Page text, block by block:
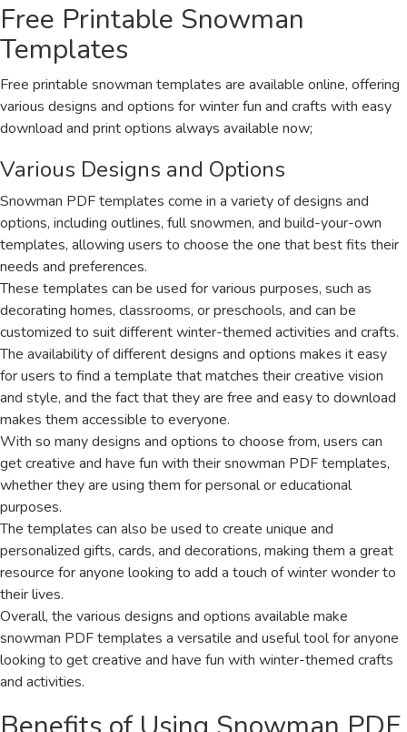
Free Printable Snowman
Templates
Free printable snowman templates are available online, offering
various designs and options for winter fun and crafts with easy
download and print options always available now;
Various Designs and Options
Snowman PDF templates come in a variety of designs and
options, including outlines, full snowmen, and build-your-own
templates, allowing users to choose the one that best fits their
needs and preferences.
These templates can be used for various purposes, such as
decorating homes, classrooms, or preschools, and can be
customized to suit different winter-themed activities and crafts.
The availability of different designs and options makes it easy
for users to find a template that matches their creative vision
and style, and the fact that they are free and easy to download
makes them accessible to everyone.
With so many designs and options to choose from, users can
get creative and have fun with their snowman PDF templates,
whether they are using them for personal or educational
purposes.
The templates can also be used to create unique and
personalized gifts, cards, and decorations, making them a great
resource for anyone looking to add a touch of winter wonder to
their lives.
Overall, the various designs and options available make
snowman PDF templates a versatile and useful tool for anyone
looking to get creative and have fun with winter-themed crafts
and activities.